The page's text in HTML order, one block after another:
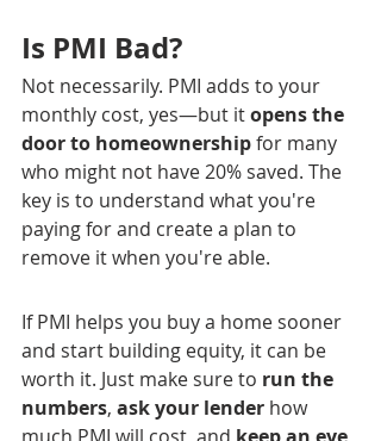
Is PMI Bad?
Not necessarily. PMI adds to your
monthly cost, yes—but it opens the
door to homeownership for many
who might not have 20% saved. The
key is to understand what you're
paying for and create a plan to
remove it when you're able.
If PMI helps you buy a home sooner
and start building equity, it can be
worth it. Just make sure to run the
numbers, ask your lender how